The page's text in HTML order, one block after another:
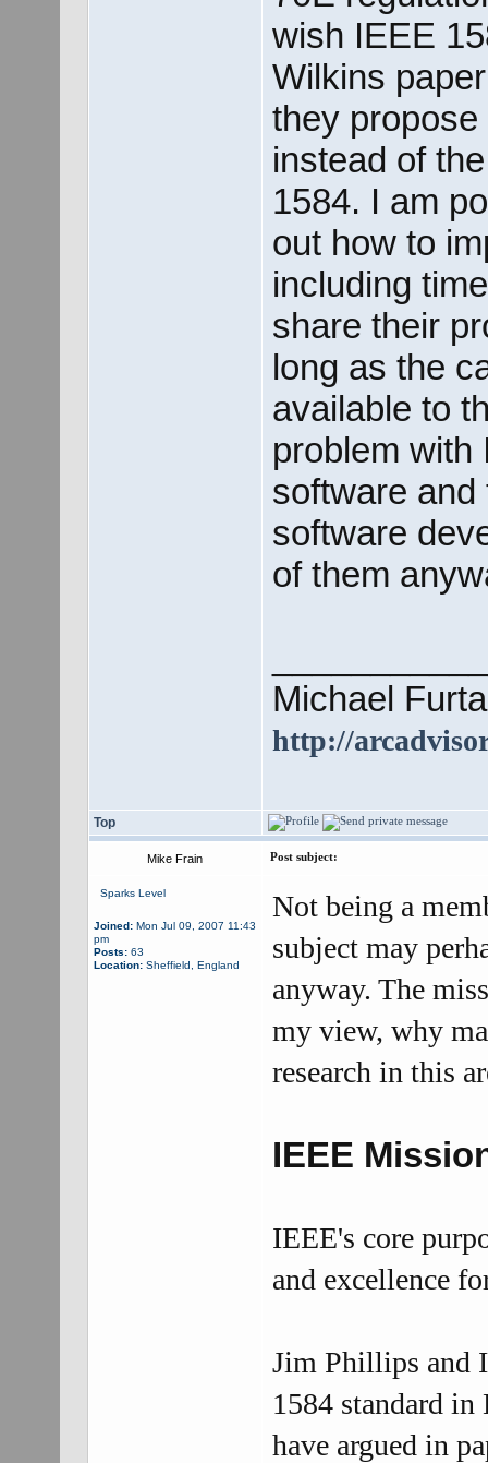
wish IEEE
Wilkins
they
instead of
1584. I am
out how to
including
share their
long as the
available to
problem with
software
software
of them
Michael
http://
Top
Mike Frain Post subject:
Sparks Level
Joined:Mon Jul 09, 2007 11:43
pm
Posts:63
Location:Sheffield, England
Not being a
subject may
anyway. The
my view, why
research in this
IEEE
IEEE's core
and excellence
Jim Phillips and
1584 standard in
have argued in